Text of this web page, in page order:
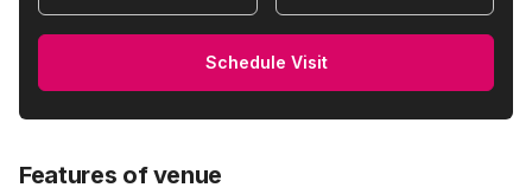
Schedule Visit
Features of venue